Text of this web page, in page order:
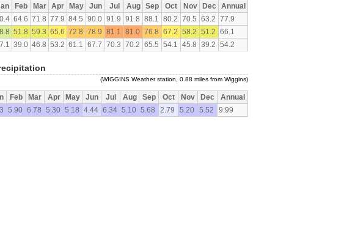
Feb Mar Apr May Jun Jul Aug Sep Oct Nov Dec
Annual
64.6 71.8 77.9 84.5 90.0 91.9 91.8 88.1 80.2 70.5 63.2 77.9
51.8 59.3 65.6 72.8 78.9 81.1 81.0 76.8 67.2 58.2 51.2 66.1
39.0 46.8 53.2 61.1 67.7 70.3 70.2 65.5 54.1 45.8 39.2 54.2
(WIGGINS Weather station, 0.88 miles from Wiggins)
Feb Mar Apr May Jun Jul Aug Sep Oct Nov Dec
Annual
5.90 6.78 5.30 5.18 4.44 6.34 5.10 5.68 2.79 5.20 5.52 9.99